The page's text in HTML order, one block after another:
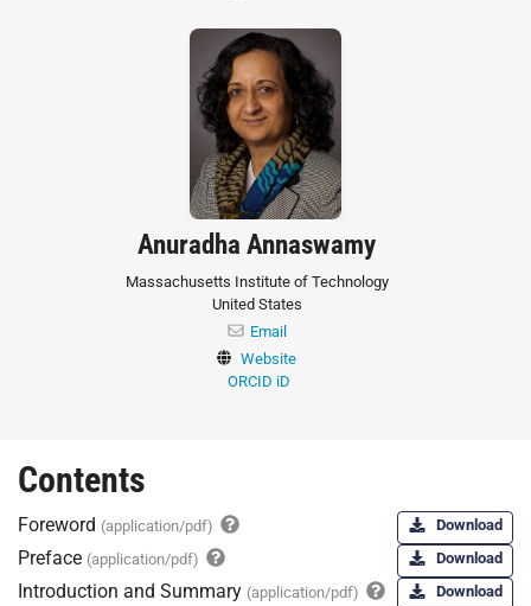
Anuradha Annaswamy
Massachusetts Institute of Technology
United States
Email
Website
ORCID iD
Contents
Foreword (application/pdf) Download
Preface (application/pdf) Download
Introduction and Summary (application/pdf) Download